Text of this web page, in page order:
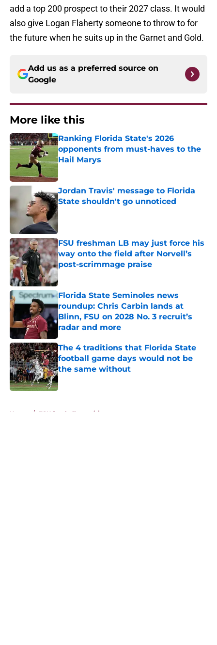
add a top 200 prospect to their 2027 class. It would
also give Logan Flaherty someone to throw to for
the future when he suits up in the Garnet and Gold.
Add us as a preferred source on
Google
More like this
Ranking Florida State's 2026
opponents from must-haves to the
Hail Marys
Published by on Invalid Date
Jordan Travis' message to Florida
State shouldn't go unnoticed
Published by on Invalid Date
FSU freshman LB may just force his
way onto the field after Norvell’s
post-scrimmage praise
Florida State Seminoles news
roundup: Chris Carbin lands at
Blinn, FSU on 2028 No. 3 recruit’s
radar and more
Published by on Invalid Date
The 4 traditions that Florida State
football game days would not be
the same without
Published by on Invalid Date
Home / FSU football recruiting